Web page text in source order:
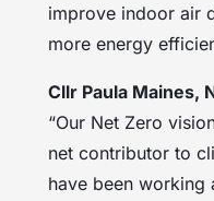
improve indoor air
more energy
Cllr Paula Maines,
“Our Net Zero
net contributor to
have been working